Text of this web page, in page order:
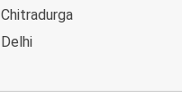
Chitradurga
Delhi